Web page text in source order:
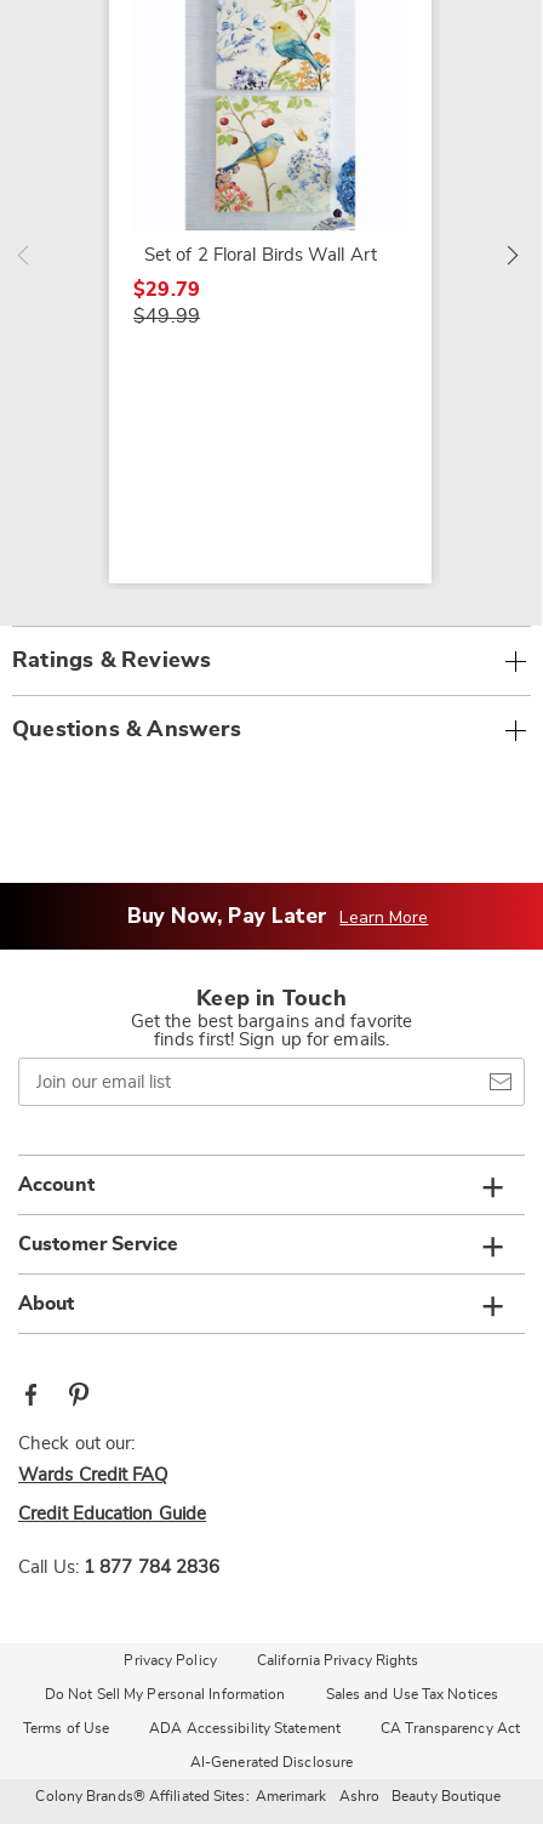
Set of 2 Floral Birds Wall Art
$29.79
$49.99
Ratings & Reviews
Questions & Answers
Buy Now, Pay Later Learn More
Keep in Touch
Get the best bargains and favorite
finds first! Sign up for emails.
Join
our
email
Account
Customer Service
About
Check out our:
Wards Credit FAQ
Credit Education Guide
Call Us: 1 877 784 2836
Privacy Policy California Privacy Rights
Do Not Sell My Personal Information Sales and Use Tax Notices
Terms of Use ADA Accessibility Statement CA Transparency Act
AI-Generated Disclosure
Colony Brands® Affiliated Sites: Amerimark Ashro Beauty Boutique